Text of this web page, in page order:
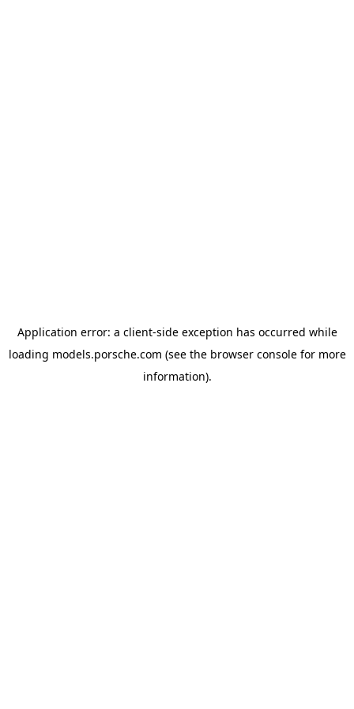
Application error: a client-side exception has occurred while
loading models.porsche.com (see the browser consolefor more
information).